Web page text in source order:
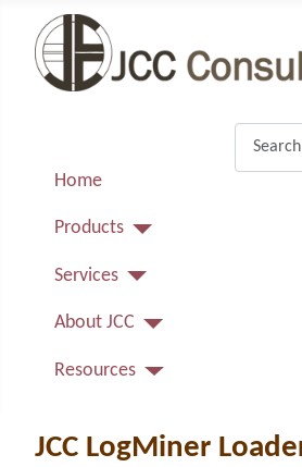
Home
Products
Services
About JCC
Resources
JCC LogMiner